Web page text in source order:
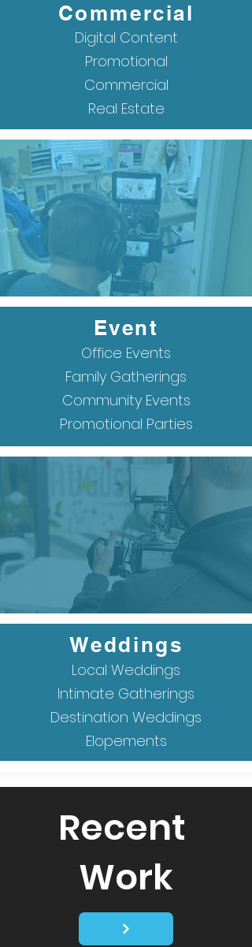
Commercial
Digital Content
Promotional
Commercial
Real Estate
Event
Office Events
Family Gatherings
Community Events
Promotional Parties
Weddings
Local Weddings
Intimate Gatherings
Destination Weddings
Elopements
Recent
Work